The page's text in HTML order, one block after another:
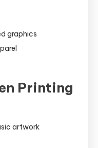
graphics
Printing
artwork